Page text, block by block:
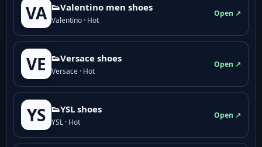
VA 👟Valentino men shoes
Valentino · Hot
Open ↗
VE 👟Versace shoes
Versace · Hot
Open ↗
YS 👟YSL shoes
YSL · Hot
Open ↗